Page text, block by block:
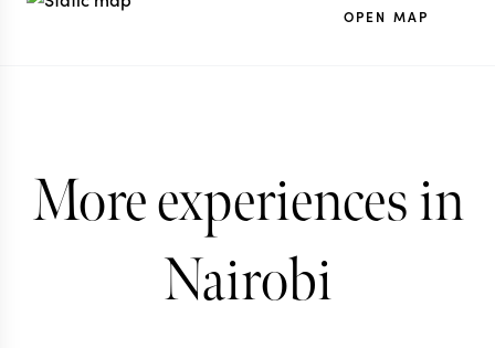
OPEN MAP
More experiences in
Nairobi